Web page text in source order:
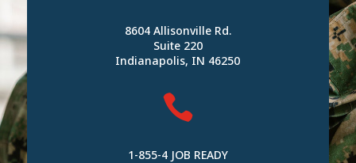
8604 Allisonville Rd.
Suite 220
Indianapolis, IN 46250

1-855-4 JOB READY